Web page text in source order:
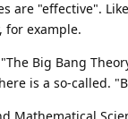
are "effective".
for example.
Big Bang
is a so-called.